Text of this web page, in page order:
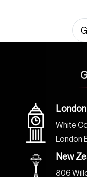
White
London
New
806